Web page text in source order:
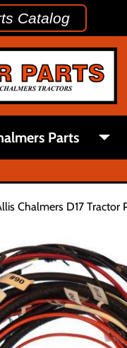
Catalog
Parts
Chalmers D17 Tractor